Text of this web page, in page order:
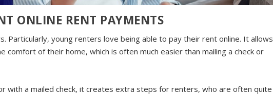
ONLINE RENT PAYMENTS
Particularly, young renters love being able to pay their rent online. It allows
comfort of their home, which is often much easier than mailing a check or
with a mailed check, it creates extra steps for renters, who are often quite